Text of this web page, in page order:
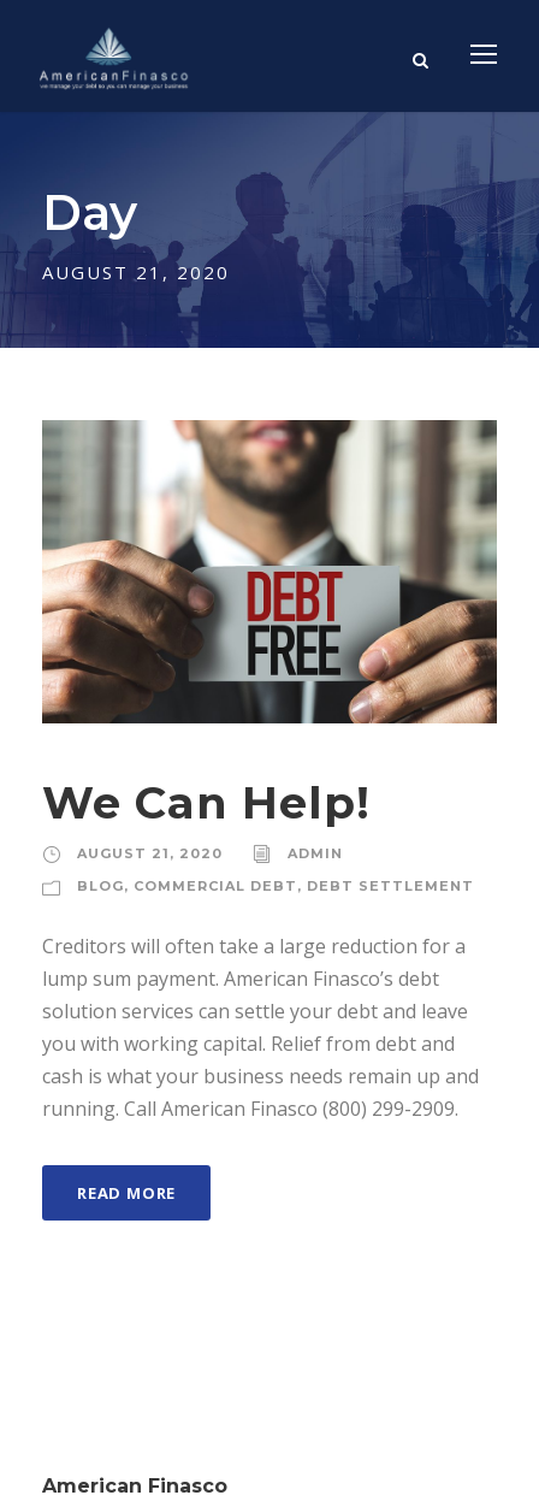
Day
AUGUST 21, 2020
We Can Help!
AUGUST 21, 2020
ADMIN
BLOG, COMMERCIAL DEBT , DEBT SETTLEMENT
Creditors will often take a large reduction for a
lump sum payment. American Finasco’s debt
solution services can settle your debt and leave
you with working capital. Relief from debt and
cash is what your business needs remain up and
running. Call American Finasco (800) 299-2909.
READ MORE
American Finasco